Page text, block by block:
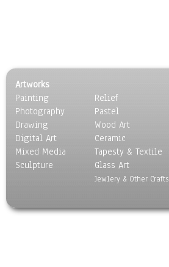
Artworks
Painting
Photography
Drawing
Digital Art
Mixed Media
Sculpture
Relief
Pastel
Wood Art
Ceramic
Tapesty & Textile
Glass Art
Jewlery & Other Crafts